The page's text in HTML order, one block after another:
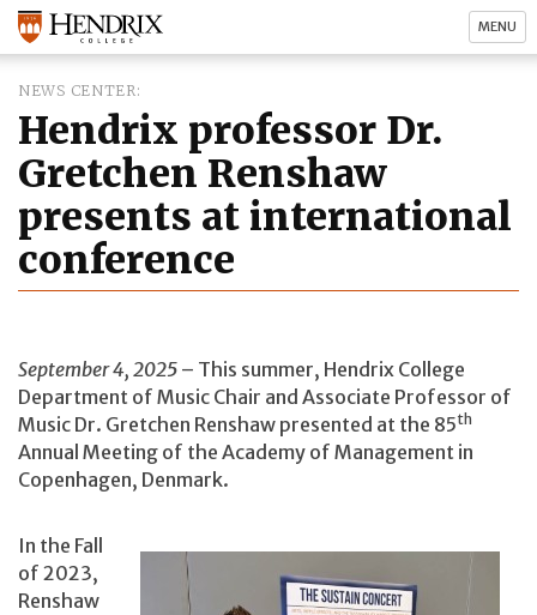
MENU
NEWS CENTER
Hendrix professor Dr.
Gretchen Renshaw
presents at international
conference
September 4, 2025 – This summer, Hendrix College
Department of Music Chair and Associate Professor of
Music Dr. Gretchen Renshaw presented at the 85th
Annual Meeting of the Academy of Management in
Copenhagen, Denmark.
In the Fall
of 2023,
Renshaw